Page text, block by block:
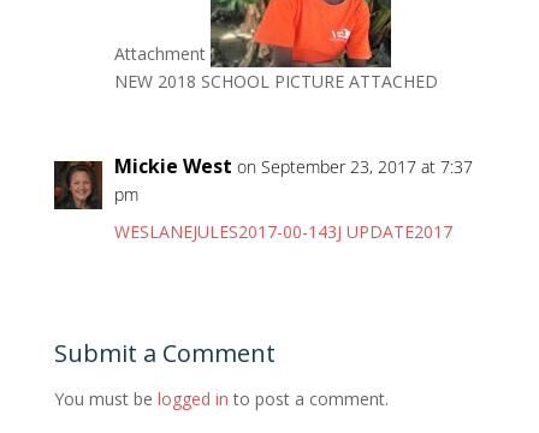
Attachment
NEW 2018 SCHOOL PICTURE ATTACHED
Mickie West on September 23, 2017 at 7:37
pm
WESLANEJULES2017-00-143J UPDATE2017
Submit a Comment
You must be logged in to post a comment.